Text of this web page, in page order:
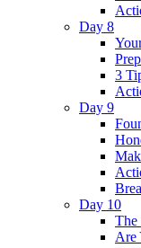
Day 8
3
Day 9
Day 10
The
Are